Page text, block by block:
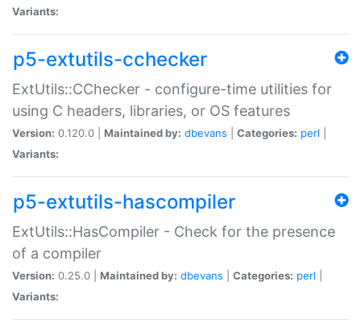
Variants:
p5-extutils-cchecker
ExtUtils::CChecker - configure-time utilities for
using C headers, libraries, or OS features
Version: 0.120.0 | Maintained by: dbevans Categories: perl
Variants:
p5-extutils-hascompiler
ExtUtils::HasCompiler - Check for the presence
of a compiler
Version: 0.25.0 | Maintained by: dbevans Categories: perl
Variants: